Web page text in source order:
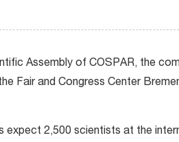
Assembly of COSPAR, the
Fair and Congress Center
expect 2,500 scientists at the